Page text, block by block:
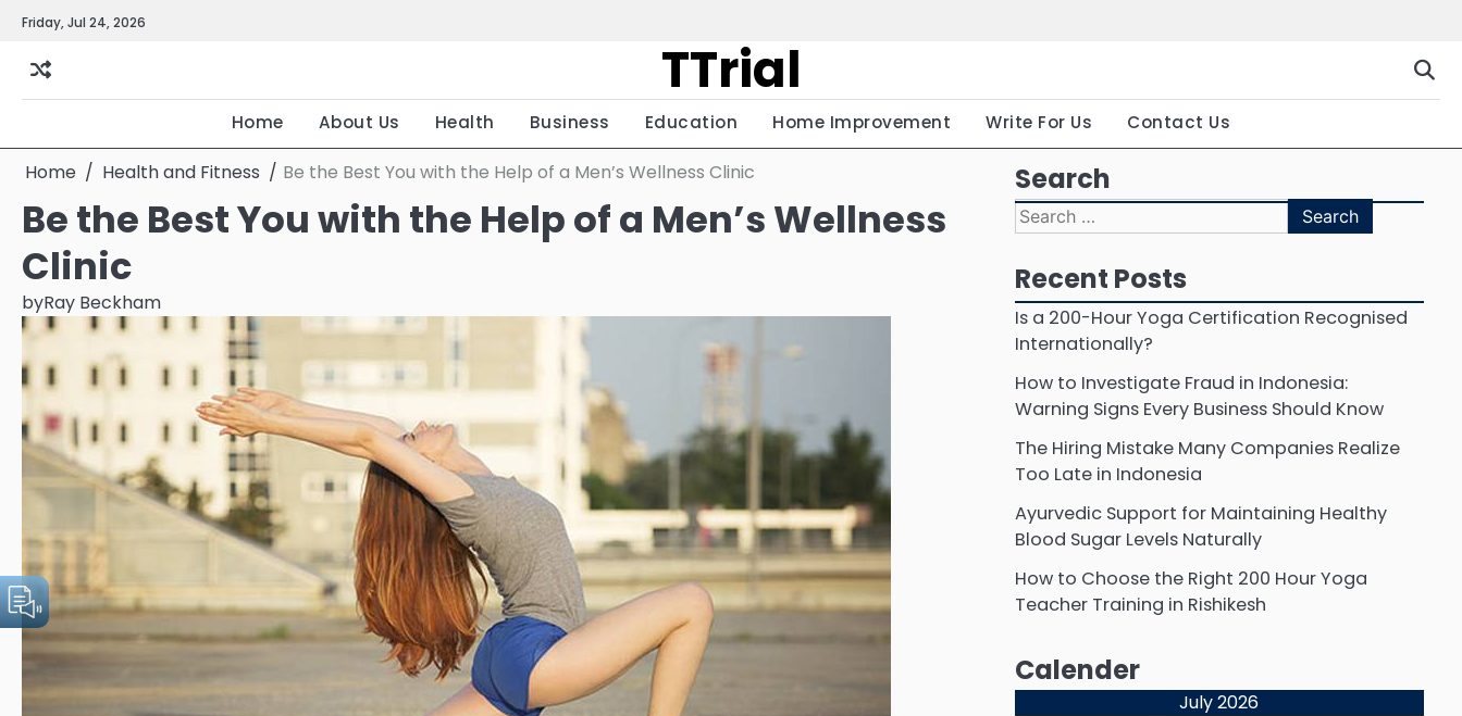
Skip
content
Friday, Jul 24, 2026
TTrial
Home About Us Health Business Education Home Improvement Write For Us Contact Us
Home Health and Fitness Be the Best You with the Help of a Men’s Wellness Clinic
Be the Best You with the Help of a Men’s Wellness
Clinic
byRay Beckham
Search
Search
for:
Recent Posts
Is a 200-Hour Yoga Certification Recognised
Internationally?
How to Investigate Fraud in Indonesia:
Warning Signs Every Business Should Know
The Hiring Mistake Many Companies Realize
Too Late in Indonesia
Ayurvedic Support for Maintaining Healthy
Blood Sugar Levels Naturally
How to Choose the Right 200 Hour Yoga
Teacher Training in Rishikesh
Calender
July 2026